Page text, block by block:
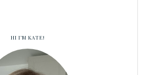
HI I’M KATE!